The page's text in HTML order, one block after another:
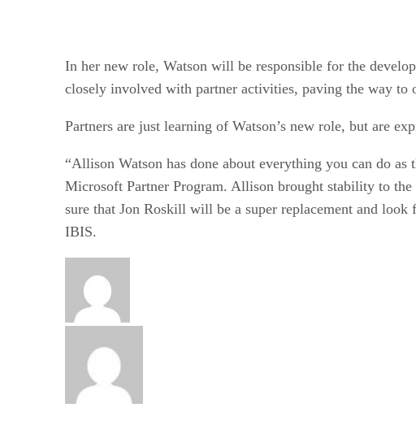
In her new role, Watson will be responsible for the
closely involved with partner activities, paving the way to
Partners are just learning of Watson’s new role, but are
“Allison Watson has done about everything you can do
Microsoft Partner Program. Allison brought stability to
sure that Jon Roskill will be a super replacement and
IBIS.